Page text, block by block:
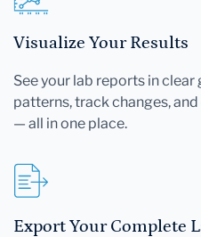
Visualize Your Results
See your lab reports in
patterns, track changes,
— all in one place.
Export Your Complete